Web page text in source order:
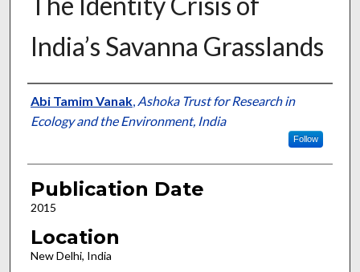
India’s Savanna Grasslands
Presenter Information
Abi Tamim Vanak, Ashoka Trust for Research in
Ecology and the Environment, India
Follow
Publication Date
2015
Location
New Delhi, India